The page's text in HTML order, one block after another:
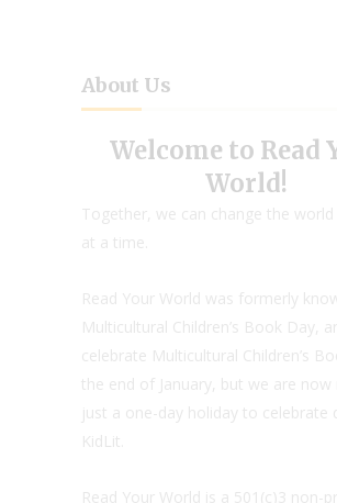
About Us
Welcome to Read
World!
Together, we can change the world
at a time.
Read Your World was formerly
Multicultural Children’s Book Day,
celebrate Multicultural Children’s
the end of January, but we are
just a one-day holiday to celebrate
KidLit.
Read Your World is a 501(c)3 non-